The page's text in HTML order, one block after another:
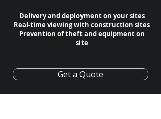
Delivery and deployment on your sites
Real-time viewing with construction sites
Prevention of theft and equipment on
site
Get a Quote